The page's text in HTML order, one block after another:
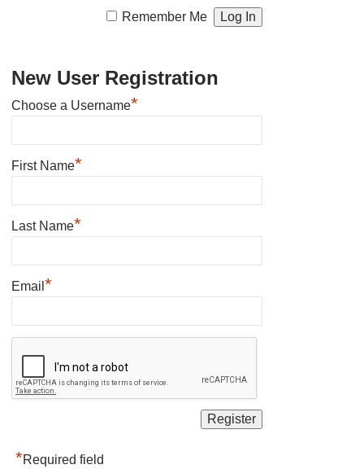
Remember Me
New User Registration
Choose a Username*
First Name*
Last Name*
Email *
*Required field